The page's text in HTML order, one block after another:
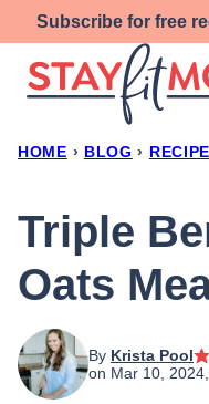
to
content
Subscribe for free
HOME › BLOG ›
Triple
Oats
By Krista Pool
on Mar 10,